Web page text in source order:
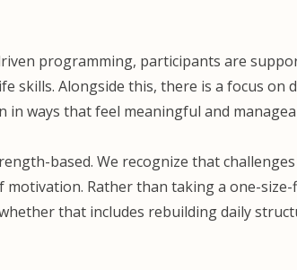
programming, participants are
skills. Alongside this, there is a focus on
ways that feel meaningful and
based. We recognize that
Rather than taking a one-
that includes rebuilding daily